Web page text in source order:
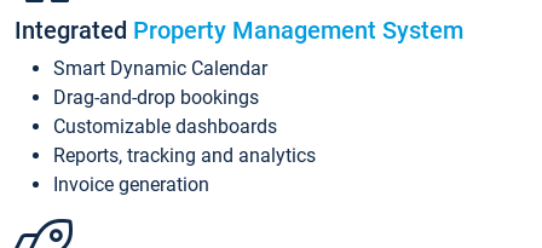
Integrated Property Management System
Smart Dynamic Calendar
Drag-and-drop bookings
Customizable dashboards
Reports, tracking and analytics
Invoice generation